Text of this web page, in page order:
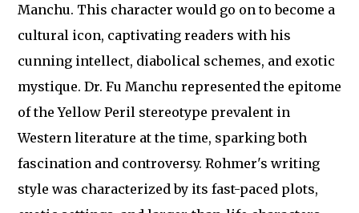
Manchu. This character would go on to become a
cultural icon, captivating readers with his
cunning intellect, diabolical schemes, and exotic
mystique. Dr. Fu Manchu represented the epitome
of the Yellow Peril stereotype prevalent in
Western literature at the time, sparking both
fascination and controversy. Rohmer's writing
style was characterized by its fast-paced plots,